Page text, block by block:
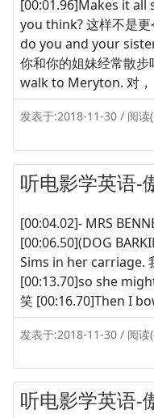
[00:01.96]Makes it
you think? 这样不是
do you and your
你和你的姐妹经常散
walk to Meryton. 对，
发表于:2018-11-30 / 阅读
听电影学英语-
[00:04.02]- MRS
[00:06.50](DOG
Sims in her carriage.
[00:13.70]so she
笑 [00:16.70]Then I
发表于:2018-11-30 / 阅读
听电影学英语-